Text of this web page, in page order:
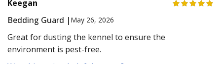
Keegan
Bedding Guard | May 26, 2026
Great for dusting the kennel to ensure the
environment is pest-free.